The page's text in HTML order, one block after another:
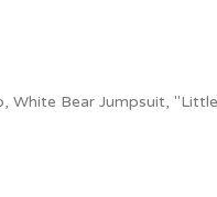
White Bear Jumpsuit,